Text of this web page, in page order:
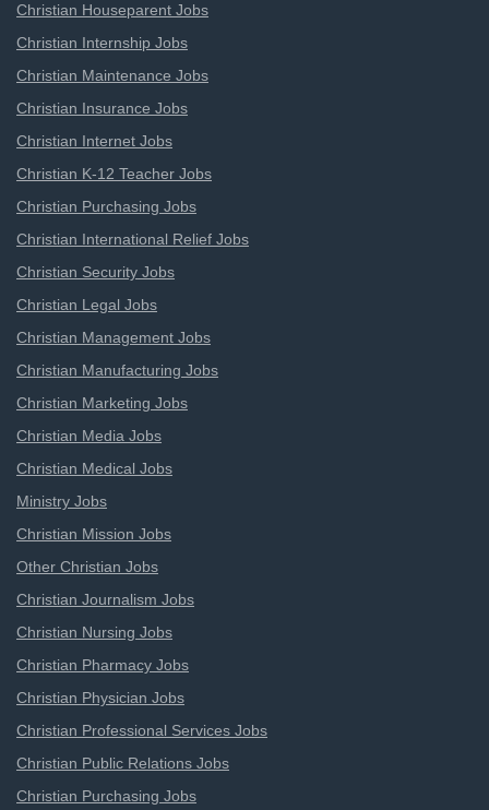
Christian Houseparent Jobs
Christian Internship Jobs
Christian Maintenance Jobs
Christian Insurance Jobs
Christian Internet Jobs
Christian K-12 Teacher Jobs
Christian Purchasing Jobs
Christian International Relief Jobs
Christian Security Jobs
Christian Legal Jobs
Christian Management Jobs
Christian Manufacturing Jobs
Christian Marketing Jobs
Christian Media Jobs
Christian Medical Jobs
Ministry Jobs
Christian Mission Jobs
Other Christian Jobs
Christian Journalism Jobs
Christian Nursing Jobs
Christian Pharmacy Jobs
Christian Physician Jobs
Christian Professional Services Jobs
Christian Public Relations Jobs
Christian Purchasing Jobs